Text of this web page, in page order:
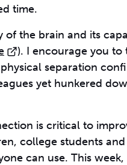
time.
the brain and its
). I encourage you
separation
yet hunkered
is critical to
college students
can use. This